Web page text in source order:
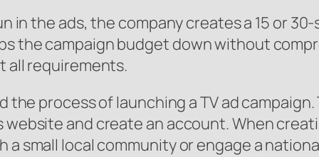
in the ads, the company creates a 15 or
the campaign budget down without
all requirements.
the process of launching a TV ad
website and create an account. When
small local community or engage a